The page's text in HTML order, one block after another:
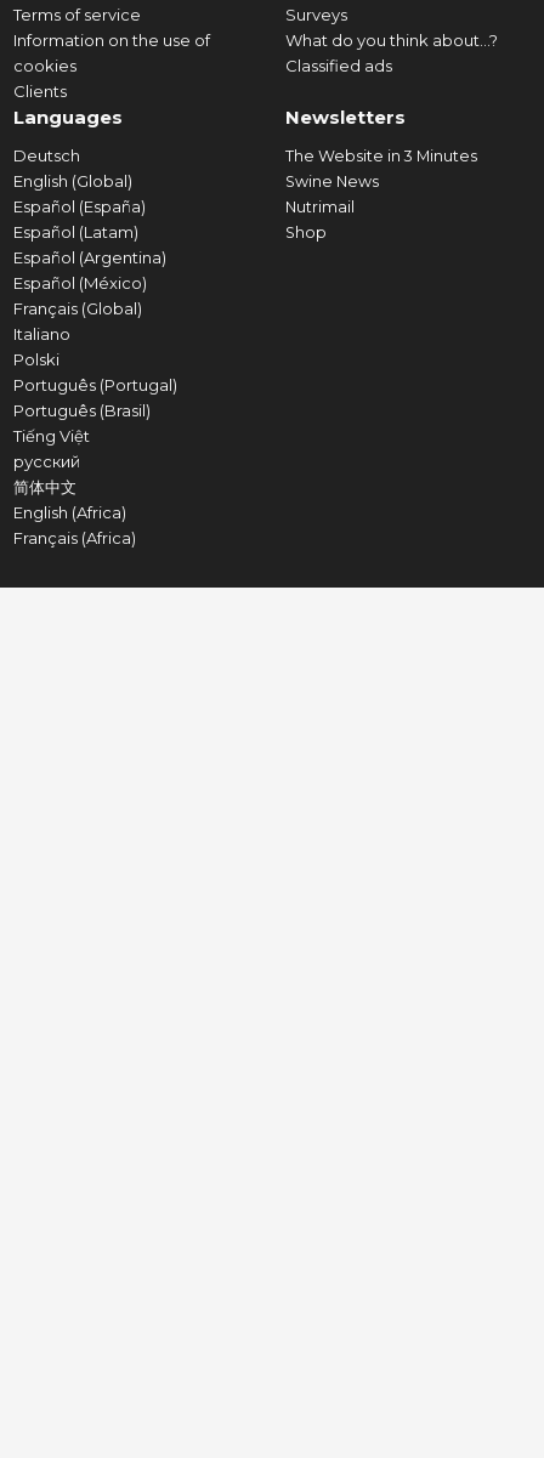
Terms of service
Information on the use of
cookies
Clients
Surveys
What do you think about...?
Classified ads
Languages
Deutsch
English (Global)
Español (España)
Español (Latam)
Español (Argentina)
Español (México)
Français (Global)
Italiano
Polski
Português (Portugal)
Português (Brasil)
Tiếng Việt
русский
简体中文
English (Africa)
Français (Africa)
Newsletters
The Website in 3 Minutes
Swine News
Nutrimail
Shop